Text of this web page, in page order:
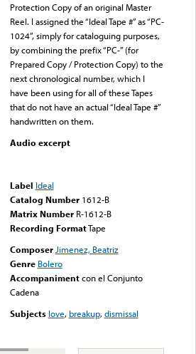
Protection Copy of an original Master
Reel. I assigned the “Ideal Tape #” as “PC-
1024”, simply for cataloguing purposes,
by combining the prefix “PC-” (for
Prepared Copy / Protection Copy) to the
next chronological number, which I
have been using for all of these Tapes
that do not have an actual “Ideal Tape #”
handwritten on them.
Audio excerpt
Label Ideal
Catalog Number 1612-B
Matrix Number R-1612-B
Recording FormatTape
Composer Jimenez, Beatriz
Genre Bolero
Accompaniment con el Conjunto
Cadena
Subjects love, breakup,dismissal